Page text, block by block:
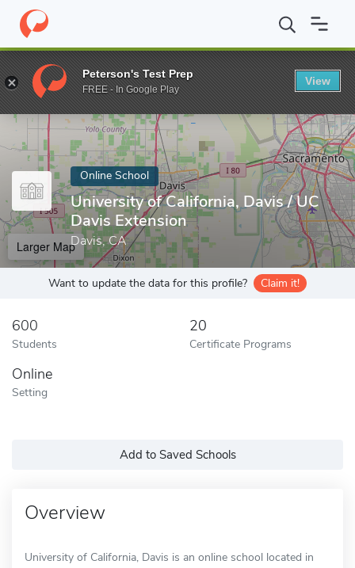
Home Online Schools University of California, Davis
Enter a keyword
Online School
University of California, Davis / UC
Davis Extension
Davis, CA
Larger Map
Want to update the data for this profile? Claim it!
600
Students
20
Certificate Programs
Online
Setting
Add to Saved Schools
Overview
University of California, Davis is an online school located in
Peterson's Test Prep
FREE - In Google Play
View